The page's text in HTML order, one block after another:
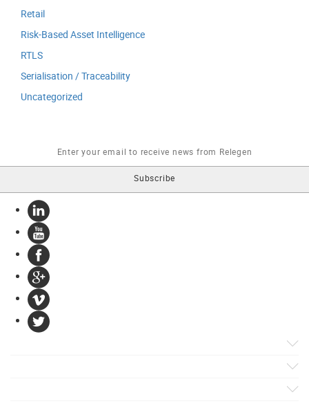
Retail
Risk-Based Asset Intelligence
RTLS
Serialisation / Traceability
Uncategorized